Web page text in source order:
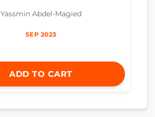
Yassmin Abdel-Magied
SEP 2023
ADD TO CART